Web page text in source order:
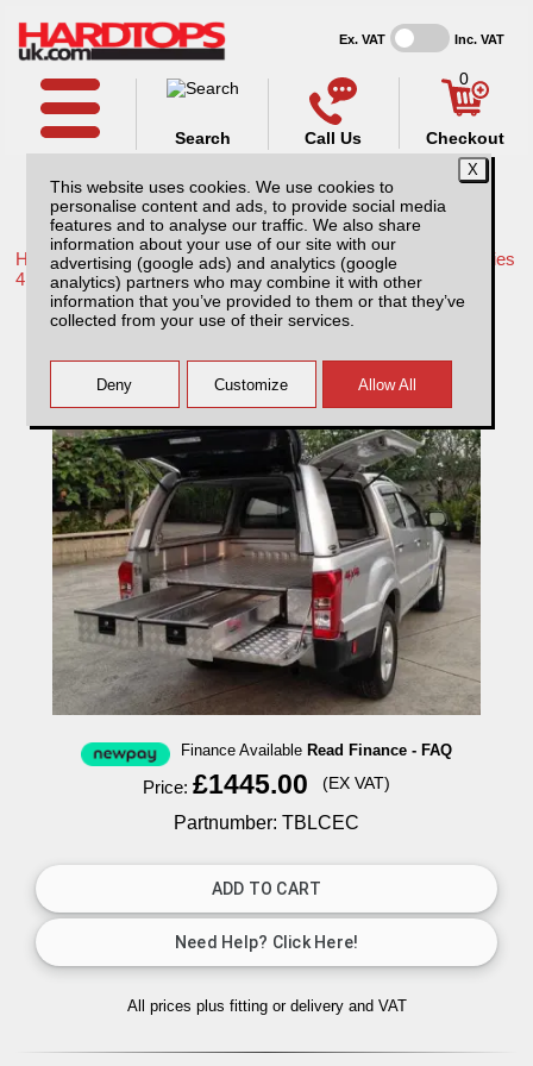
This website uses cookies. We use cookies to
personalise content and ads, to provide social media
features and to analyse our traffic. We also share
information about your use of our site with our
advertising (google ads) and analytics (google
analytics) partners who may combine it with other
information that you’ve provided to them or that they’ve
collected from your use of their services.
Ex. VAT Inc. VAT
Call Us
Search
0
Checkout
Home /Mitsubishi /More products for Mitsubishi L200 LB Series
4 MK7 09-15 /
Mitsubishi L200 MK6 LB Series 4 (2009-
2015) Low Chequer Plate Tray Bins /
Drawers Systems
Finance Available Read Finance - FAQ
Price:£1445.00 (EX VAT)
Partnumber: TBLCEC
All prices plus fitting or delivery and VAT